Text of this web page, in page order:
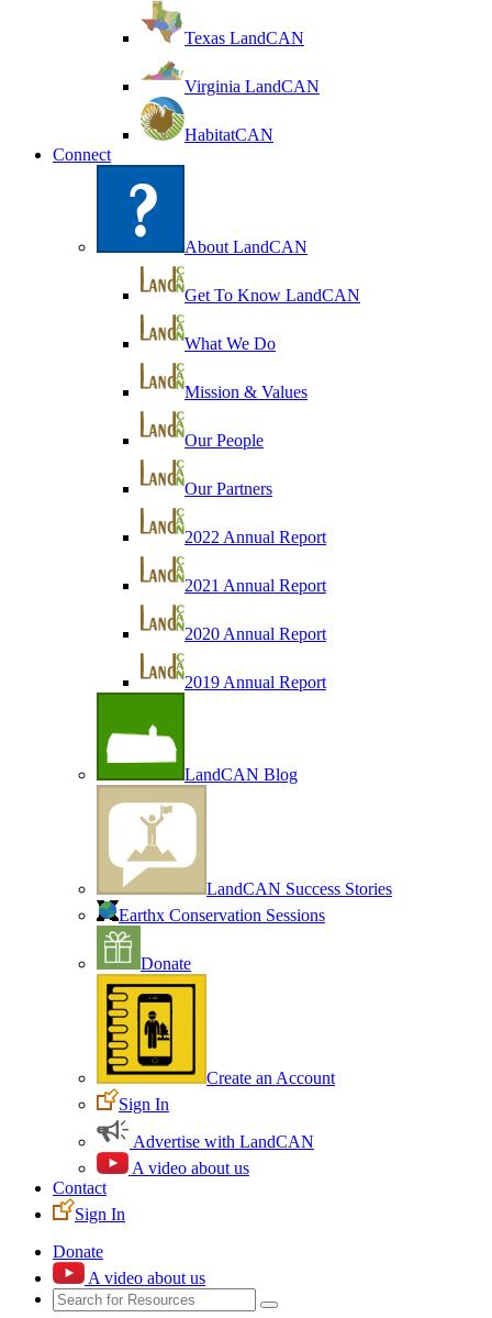
Texas LandCAN
Virginia LandCAN
HabitatCAN
Connect
About LandCAN
Get To Know LandCAN
What We Do
Mission & Values
Our People
Our Partners
2022 Annual Report
2021 Annual Report
2020 Annual Report
2019 Annual Report
LandCAN Blog
LandCAN Success Stories
Earthx Conservation Sessions
Donate
Create an Account
Sign In
Advertise with LandCAN
A video about us
Contact
Sign In
Donate
A video about us